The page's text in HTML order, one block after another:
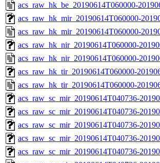
acs_raw_hk_be_20190614T060000-
acs_raw_hk_mir_20190614T060000-
acs_raw_hk_mir_20190614T060000-
acs_raw_hk_nir_20190614T060000-
acs_raw_hk_nir_20190614T060000-
acs_raw_hk_tir_20190614T060000-
acs_raw_hk_tir_20190614T060000-
acs_raw_sc_mir_20190614T040736-
acs_raw_sc_mir_20190614T040736-
acs_raw_sc_mir_20190614T040736-
acs_raw_sc_mir_20190614T040736-
acs_raw_sc_mir_20190614T040736-